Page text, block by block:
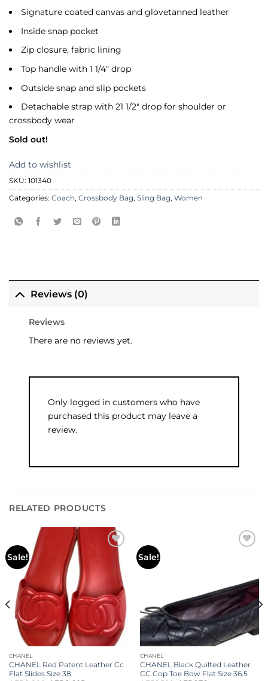
Signature coated canvas and glovetanned leather
Inside snap pocket
Zip closure, fabric lining
Top handle with 1 1/4″ drop
Outside snap and slip pockets
Detachable strap with 21 1/2″ drop for shoulder or
crossbody wear
Sold out!
Add to wishlist
SKU: 101340
Categories: Coach, Crossbody Bag, Sling Bag, Women
Reviews (0)
Reviews
There are no reviews yet.
Only logged in customers who have
purchased this product may leave a
review.
RELATED PRODUCTS
Sale!
Add to
wishlist
CHANEL
CHANEL Red Patent Leather Cc
Flat Slides Size 38
Sale!
CHANEL
CHANEL Black Quilted Leather
CC Cop Toe Bow Flat Size 36.5